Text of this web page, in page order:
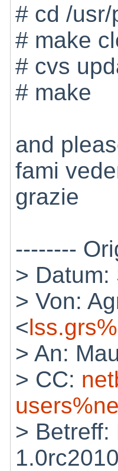
# cd /
# make
# cvs
# make
and
fami
grazie
--------
> Datum:
> Von:
<
> An:
> CC:
> Betreff: